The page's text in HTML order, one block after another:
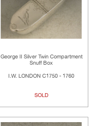
George II Silver Twin Compartment
Snuff Box
I.W. LONDON C1750 - 1760
SOLD